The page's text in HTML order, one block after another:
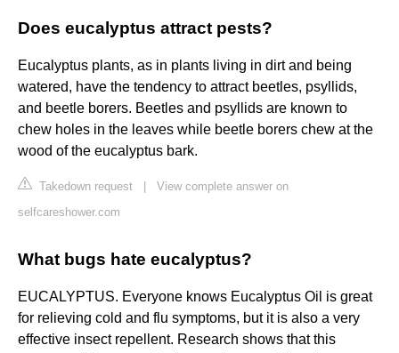
Does eucalyptus attract pests?
Eucalyptus plants, as in plants living in dirt and being
watered, have the tendency to attract beetles, psyllids,
and beetle borers. Beetles and psyllids are known to
chew holes in the leaves while beetle borers chew at the
wood of the eucalyptus bark.
Takedown request
View complete answer on
selfcareshower.com
What bugs hate eucalyptus?
EUCALYPTUS. Everyone knows Eucalyptus Oil is great
for relieving cold and flu symptoms, but it is also a very
effective insect repellent. Research shows that this